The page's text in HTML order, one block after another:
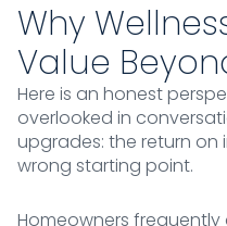
Why
Value
Here is an honest
overlooked in
upgrades: the return on
wrong starting point.
Homeowners frequently